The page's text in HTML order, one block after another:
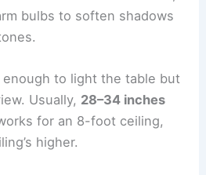
bulbs to soften shadows
to light the table but
Usually, 28–34 inches
for an 8-foot ceiling,
higher.